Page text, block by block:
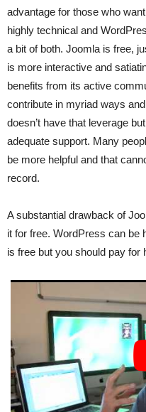
advantage for those who
highly technical and
a bit of both. Joomla is free,
is more interactive and
benefits from its active
contribute in myriad ways
doesn’t have that leverage
adequate support. Many
be more helpful and that
record.
A substantial drawback of
it for free. WordPress can be
is free but you should pay for